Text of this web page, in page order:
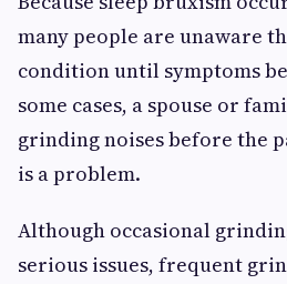
many people are unaware
condition until symptoms
some cases, a spouse or
grinding noises before the
is a problem.
Although occasional
serious issues, frequent